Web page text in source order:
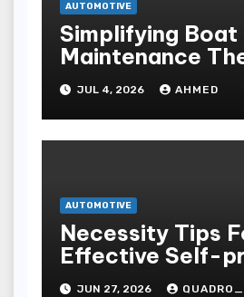
AUTOMOTIVE
Simplifying Boat
Maintenance The Easy
Installation
JUL 4, 2026 AHMED
AUTOMOTIVE
Necessity Tips
Effective Self-
Repair And
JUN 27, 2026